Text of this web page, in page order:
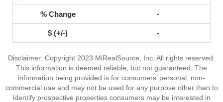
-
-
Disclaimer: Copyright 2023 MiRealSource, Inc. All rights reserved.
This information is deemed reliable, but not guaranteed. The
information being provided is for consumers’ personal, non-
commercial use and may not be used for any purpose other than to
identify prospective properties consumers may be interested in